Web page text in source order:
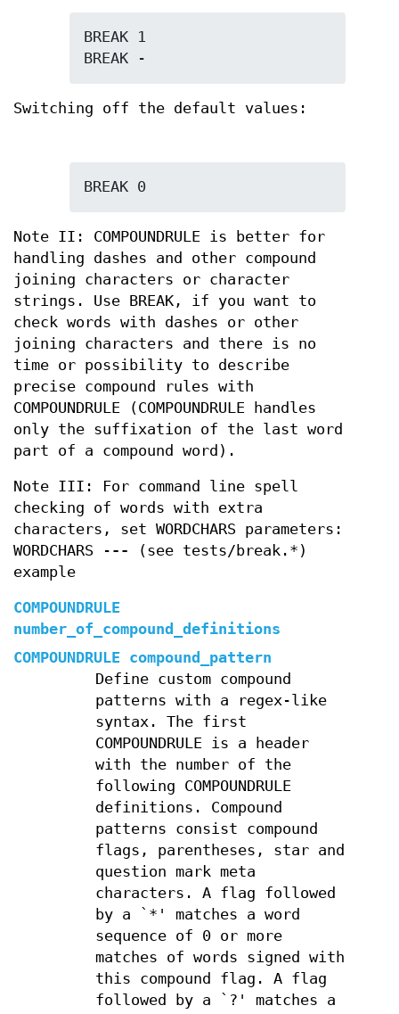
BREAK 1
BREAK -
Switching off the default values:
BREAK 0
Note II: COMPOUNDRULE is better for
handling dashes and other compound
joining characters or character
strings. Use BREAK, if you want to
check words with dashes or other
joining characters and there is no
time or possibility to describe
precise compound rules with
COMPOUNDRULE (COMPOUNDRULE handles
only the suffixation of the last word
part of a compound word).
Note III: For command line spell
checking of words with extra
characters, set WORDCHARS parameters:
WORDCHARS - --
(see tests/break.*)
example
COMPOUNDRULE
number_of_compound_definitions
COMPOUNDRULE compound_pattern
Define custom compound
patterns with a regex-like
syntax. The first
COMPOUNDRULE is a header
with the number of the
following COMPOUNDRULE
definitions. Compound
patterns consist compound
flags, parentheses, star and
question mark meta
characters. A flag followed
by a `*' matches a word
sequence of 0 or more
matches of words signed with
this compound flag. A flag
followed by a `?' matches a